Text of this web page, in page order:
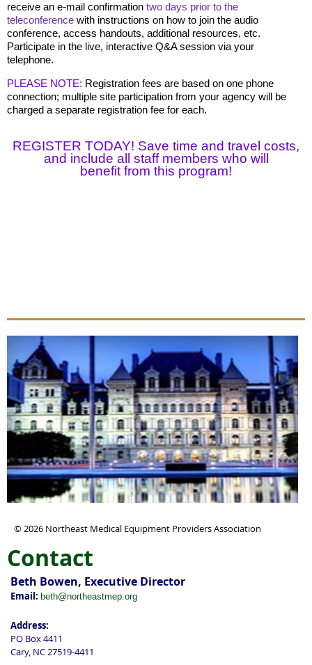
receive an e-mail confirmation two days prior to the
teleconference with instructions on how to join the audio
conference, access handouts, additional resources, etc.
Participate in the live, interactive Q&A session via your
telephone.
PLEASE NOTE: Registration fees are based on one phone
connection; multiple site participation from your agency will be
charged a separate registration fee for each.
REGISTER TODAY! Save time and travel costs,
and include all staff members who will
benefit from this program!
© 2026 Northeast Medical Equipment Providers Association
Contact
Beth Bowen, Executive Director
Email: beth@northeastmep.org
Address:
PO Box 4411
Cary, NC 27519-4411